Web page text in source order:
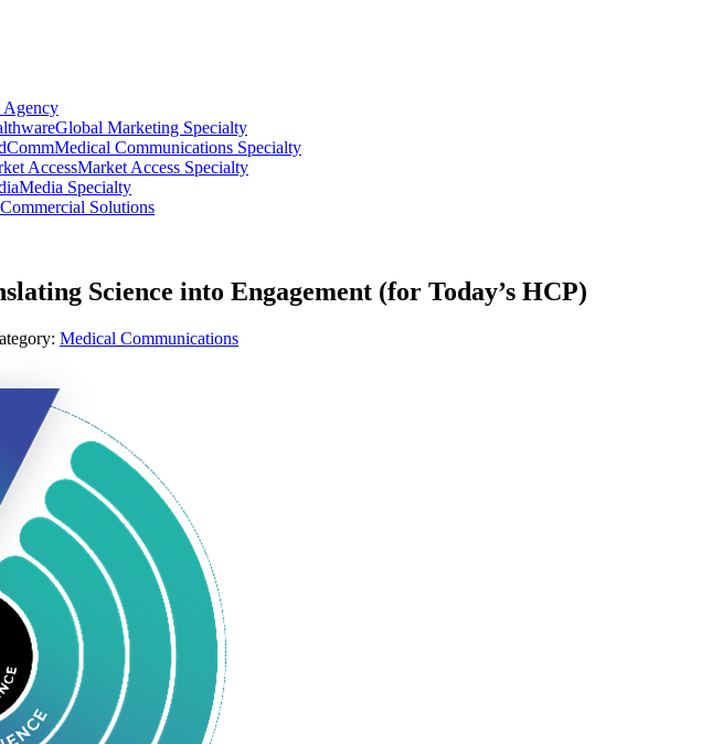
Agency
Global Marketing Specialty
Medical Communications Specialty
AccessMarket Access Specialty
Media Specialty
Solutions
Science into Engagement (for Today’s HCP)
Medical Communications